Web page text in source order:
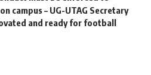
campus – UG-UTAG Secretary
and ready for football